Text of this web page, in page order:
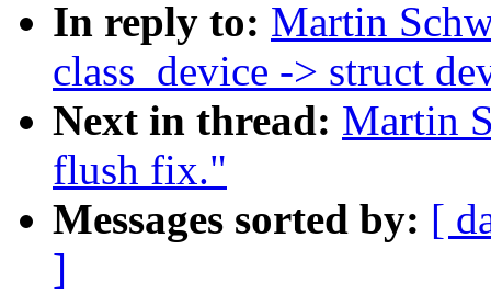
In reply to: Martin
class_device -> struct
Next in thread: Martin
flush fix."
Messages sorted by: [
]